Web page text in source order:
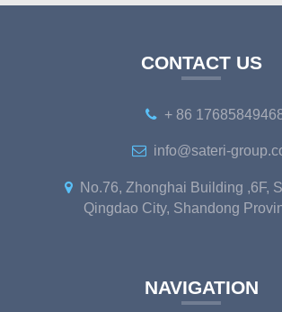
CONTACT US
+ 86
info@sateri-
No.76, Zhonghai Building ,6F,
Qingdao City, Shandong
NAVIGATION